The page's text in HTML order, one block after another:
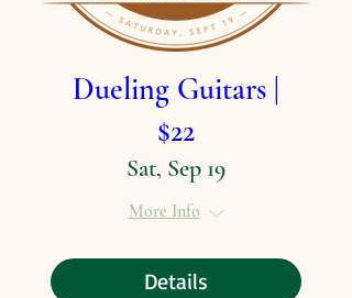
Dueling Guitars |
$22
Sat, Sep 19
More Info
Details